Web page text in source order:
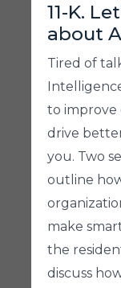
11-K.
about
Tired of
to improve
drive
you. Two
outline
make
the
discuss